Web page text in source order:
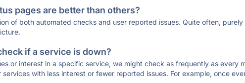
pages are better than others?
of both automated checks and user reported issues. Quite often,
if a service is down?
or interest in a specific service, we might check as frequently as every
with less interest or fewer reported issues. For example, once